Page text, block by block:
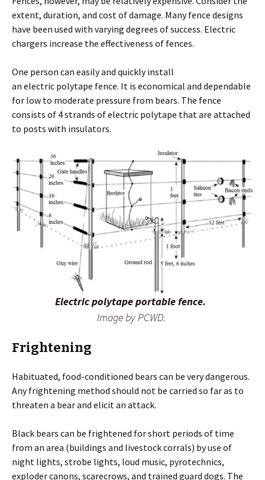
extent, duration, and cost of damage. Many fence designs
have been used with varying degrees of success. Electric
chargers increase the effectiveness of fences.
One person can easily and quickly install
an electric polytape fence. It is economical and dependable
for low to moderate pressure from bears. The fence
consists of 4 strands of electric polytape that are attached
to posts with insulators.
Electric polytape portable fence.
Image by PCWD.
Frightening
Habituated, food-conditioned bears can be very dangerous.
Any frightening method should not be carried so far as to
threaten a bear and elicit an attack.
Black bears can be frightened for short periods of time
from an area (buildings and livestock corrals) by use of
night lights, strobe lights, loud music, pyrotechnics,
exploder canons, scarecrows, and trained guard dogs. The